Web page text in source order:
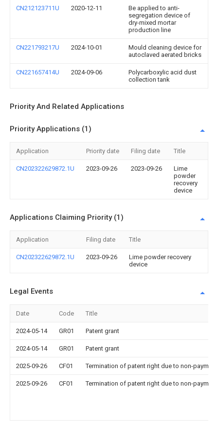
CN212123711U 2020-12-11
Be applied to anti-
segregation device of
dry-mixed mortar
production line
CN221793217U 2024-10-01
Mould cleaning device for
autoclaved aerated bricks
CN221657414U 2024-09-06
Polycarboxylic acid dust
collection tank
Priority And Related Applications
Priority Applications (1)
Application Priority date Filing date Title
CN202322629872.1U 2023-09-26 2023-09-26
Lime
powder
recovery
device
Applications Claiming Priority (1)
Application Filing date Title
CN202322629872.1U 2023-09-26
Lime powder recovery
device
Legal Events
Date Code Title
2024-05-14 GR01 Patent grant
2024-05-14 GR01 Patent grant
2025-09-26 CF01 Termination of patent right due to non-
2025-09-26 CF01 Termination of patent right due to non-